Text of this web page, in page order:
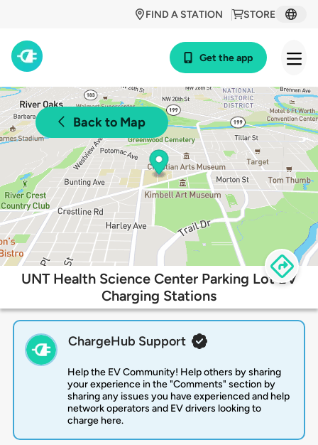
STORE
FIND A STATION
Get the app
Back to Map
UNT Health Science Center Parking Lot EV
Charging Stations
ChargeHub Support
Help the EV Community! Help others by sharing
your experience in the "Comments" section by
sharing any issues you have experienced and help
network operators and EV drivers looking to
charge here.